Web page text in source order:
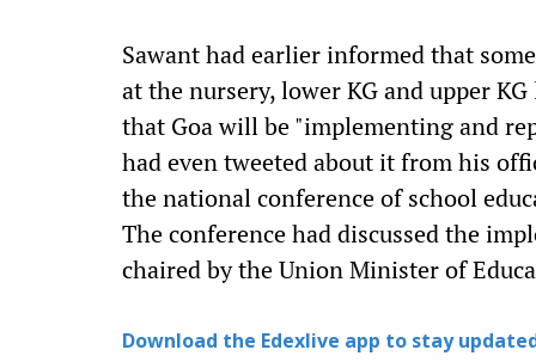
Sawant had earlier informed that
at the nursery, lower KG and upper
that Goa will be "implementing and
had even tweeted about it from his
the national conference of school
The conference had discussed the
chaired by the Union Minister of
Download the Edexlive app to stay